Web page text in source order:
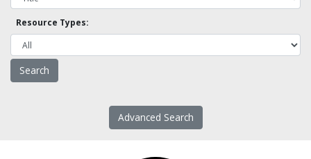
Resource Types:
Advanced Search